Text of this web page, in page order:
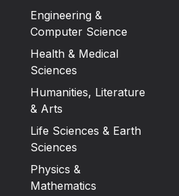
Engineering &
Computer Science
Health & Medical
Sciences
Humanities, Literature
& Arts
Life Sciences & Earth
Sciences
Physics &
Mathematics